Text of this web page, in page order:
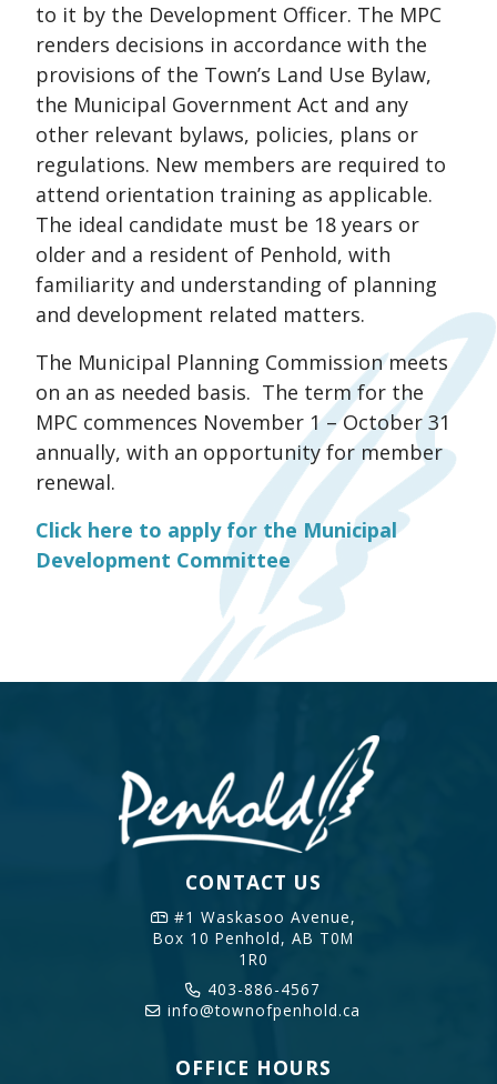
to it by the Development Officer. The MPC
renders decisions in accordance with the
provisions of the Town’s Land Use Bylaw,
the Municipal Government Act and any
other relevant bylaws, policies, plans or
regulations. New members are required to
attend orientation training as applicable.
The ideal candidate must be 18 years or
older and a resident of Penhold, with
familiarity and understanding of planning
and development related matters.
The Municipal Planning Commission meets
on an as needed basis. The term for the
MPC commences November 1 – October 31
annually, with an opportunity for member
renewal.
Click here to apply for the Municipal
Development Committee
CONTACT US
#1 Waskasoo Avenue,
Box 10 Penhold, AB T0M
1R0
403-886-4567
info@townofpenhold.ca
OFFICE HOURS